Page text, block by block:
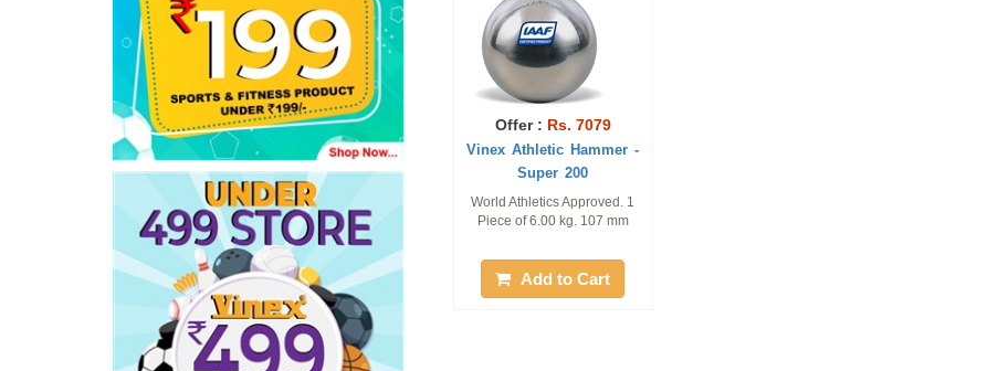
Offer : Rs. 7079
Vinex Athletic Hammer -
Super 200
World Athletics Approved. 1
Piece of 6.00 kg. 107 mm
Add to Cart